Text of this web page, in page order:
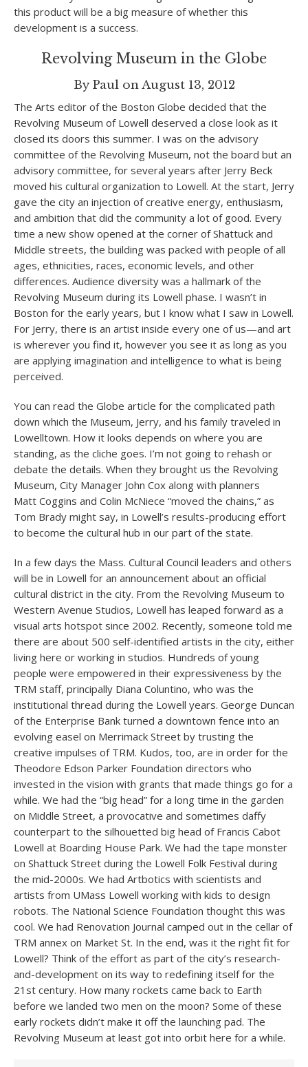
this product will be a big measure of whether this
development is a success.
Revolving Museum in the Globe
By Paul on August 13, 2012
The Arts editor of the Boston Globe decided that the
Revolving Museum of Lowell deserved a close look as it
closed its doors this summer. I was on the advisory
committee of the Revolving Museum, not the board but an
advisory committee, for several years after Jerry Beck
moved his cultural organization to Lowell. At the start, Jerry
gave the city an injection of creative energy, enthusiasm,
and ambition that did the community a lot of good. Every
time a new show opened at the corner of Shattuck and
Middle streets, the building was packed with people of all
ages, ethnicities, races, economic levels, and other
differences. Audience diversity was a hallmark of the
Revolving Museum during its Lowell phase. I wasn’t in
Boston for the early years, but I know what I saw in Lowell.
For Jerry, there is an artist inside every one of us—and art
is wherever you find it, however you see it as long as you
are applying imagination and intelligence to what is being
perceived.
You can read the Globe article for the complicated path
down which the Museum, Jerry, and his family traveled in
Lowelltown. How it looks depends on where you are
standing, as the cliche goes. I’m not going to rehash or
debate the details. When they brought us the Revolving
Museum, City Manager John Cox along with planners
Matt Coggins and Colin McNiece “moved the chains,” as
Tom Brady might say, in Lowell’s results-producing effort
to become the cultural hub in our part of the state.
In a few days the Mass. Cultural Council leaders and others
will be in Lowell for an announcement about an official
cultural district in the city. From the Revolving Museum to
Western Avenue Studios, Lowell has leaped forward as a
visual arts hotspot since 2002. Recently, someone told me
there are about 500 self-identified artists in the city, either
living here or working in studios. Hundreds of young
people were empowered in their expressiveness by the
TRM staff, principally Diana Coluntino, who was the
institutional thread during the Lowell years. George Duncan
of the Enterprise Bank turned a downtown fence into an
evolving easel on Merrimack Street by trusting the
creative impulses of TRM. Kudos, too, are in order for the
Theodore Edson Parker Foundation directors who
invested in the vision with grants that made things go for a
while. We had the “big head” for a long time in the garden
on Middle Street, a provocative and sometimes daffy
counterpart to the silhouetted big head of Francis Cabot
Lowell at Boarding House Park. We had the tape monster
on Shattuck Street during the Lowell Folk Festival during
the mid-2000s. We had Artbotics with scientists and
artists from UMass Lowell working with kids to design
robots. The National Science Foundation thought this was
cool. We had Renovation Journal camped out in the cellar of
TRM annex on Market St. In the end, was it the right fit for
Lowell? Think of the effort as part of the city’s research-
and-development on its way to redefining itself for the
21st century. How many rockets came back to Earth
before we landed two men on the moon? Some of these
early rockets didn’t make it off the launching pad. The
Revolving Museum at least got into orbit here for a while.